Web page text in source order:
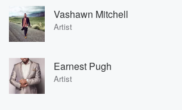
Vashawn Mitchell
Artist
Earnest Pugh
Artist